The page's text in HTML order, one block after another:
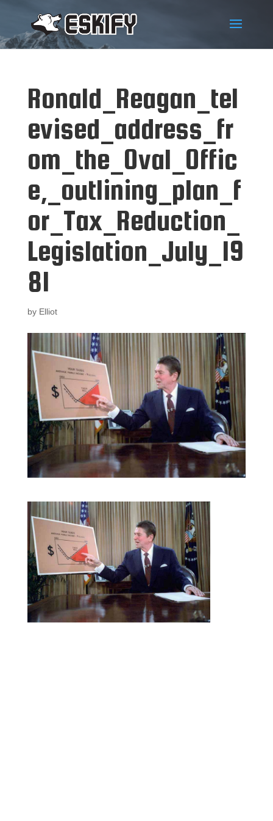
Ronald_Reagan_tel
evised_address_fr
om_the_Oval_Offic
e,_outlining_plan_f
or_Tax_Reduction_
Legislation_July_19
81
by Elliot